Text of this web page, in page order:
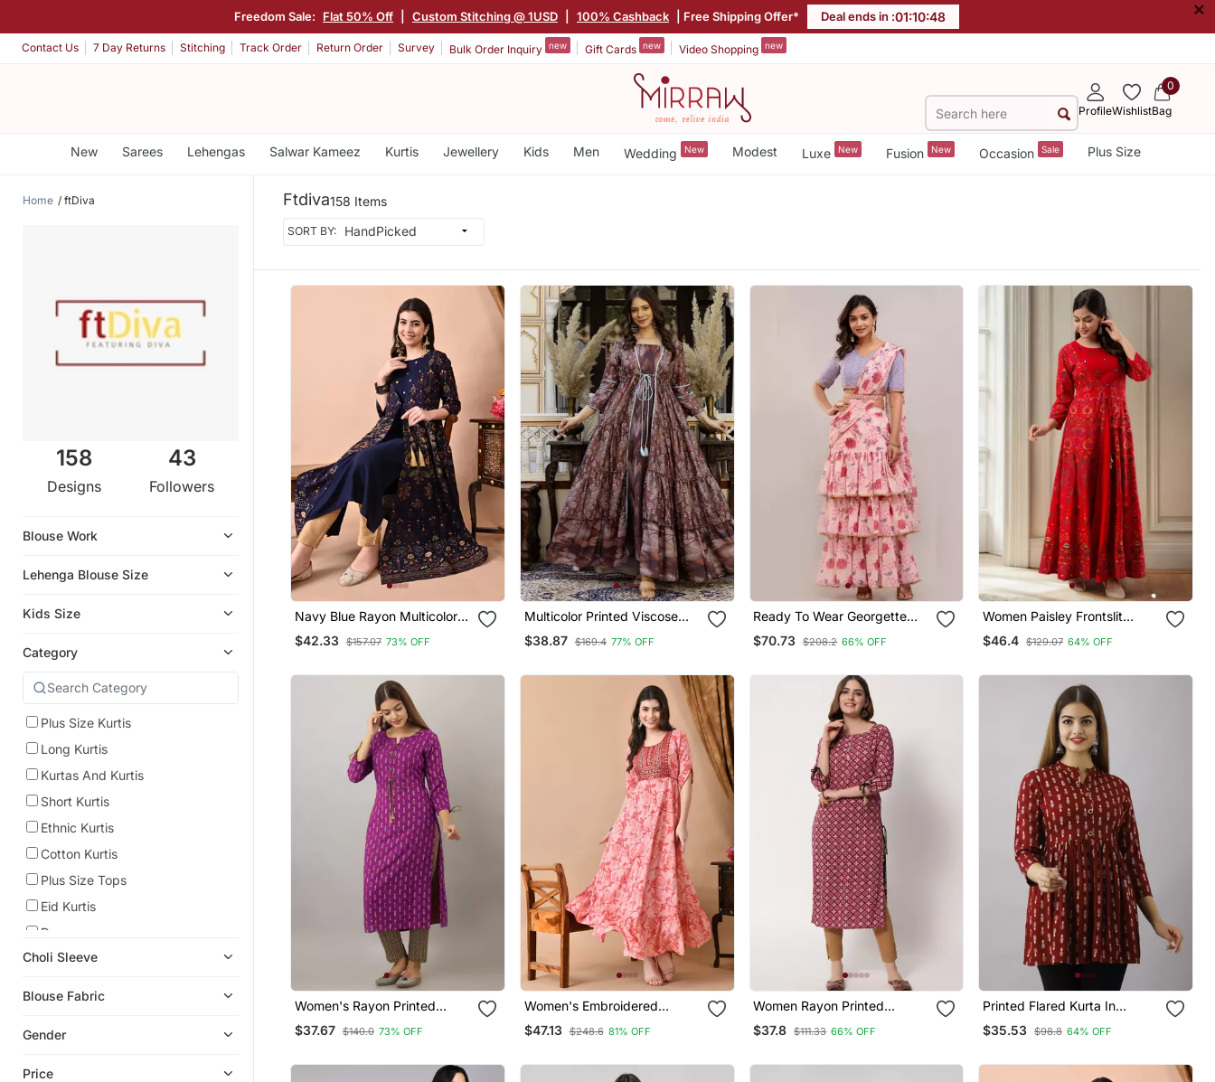
Freedom Sale: Flat 50% Off Custom Stitching @ 1USD 100% Cashback | Free Shipping Offer* Deal ends in :01:10:46 ×
Contact Us 7 Day Returns Stitching Track Order Return Order Survey Bulk Order Inquiry new Gift Cards new Video Shopping new
ProfileWishlist
0
Bag
New Sarees Lehengas Salwar Kameez Kurtis Jewellery Kids Men Wedding New Modest Luxe New Fusion New Occasion Sale Plus Size
Home ftDiva
158
Designs
43
Followers
Blouse Work
Lehenga Blouse Size
Kids Size
Category
Plus Size Kurtis
Long Kurtis
Kurtas And Kurtis
Short Kurtis
Ethnic Kurtis
Cotton Kurtis
Plus Size Tops
Eid Kurtis
Dresses
Eid Dresses
Girls Lehenga Set
Choli Sleeve
Blouse Fabric
Gender
Price
Ftdiva158 Items
SORT BY:
Navy Blue Rayon Multicolor
Printed Kurti Set
$42.33 $157.07 73% OFF
Multicolor Printed Viscose
Rayon Anarkali Long Kurtis
$38.87 $169.4 77% OFF
Ready To Wear Georgette
Saree With Designer Schiffley
Blouse In Pink ( Pack Of 2 )
$70.73 $208.2 66% OFF
Women Paisley Frontslit
Anarkali Kurta In Red
$46.4 $129.07 64% OFF
Women's Rayon Printed
Straight Kurta In Purple
$37.67 $140.0 73% OFF
Women's Embroidered
Anarkali Kurta In Pink
$47.13 $248.6 81% OFF
Women Rayon Printed
Straight Kurta In Pink
$37.8 $111.33 66% OFF
Printed Flared Kurta In
Maroon
$35.53 $98.8 64% OFF